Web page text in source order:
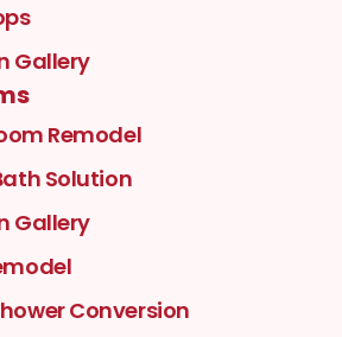
Gallery
Remodel
Solution
Gallery
Conversion